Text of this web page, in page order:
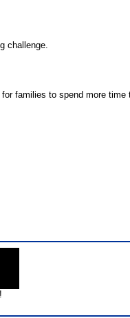
challenge.
families to spend more time